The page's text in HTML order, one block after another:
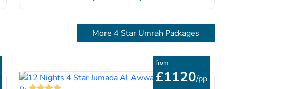
More 4 Star Umrah Packages
from
£1120/pp